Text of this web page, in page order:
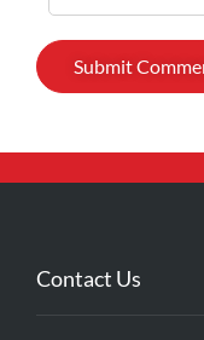
Contact Us